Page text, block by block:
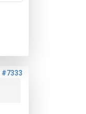
#7333